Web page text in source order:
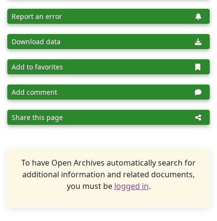
Report an error
Download data
Add to favorites
Add comment
Share this page
To have Open Archives automatically search for
additional information and related documents,
you must be logged in.